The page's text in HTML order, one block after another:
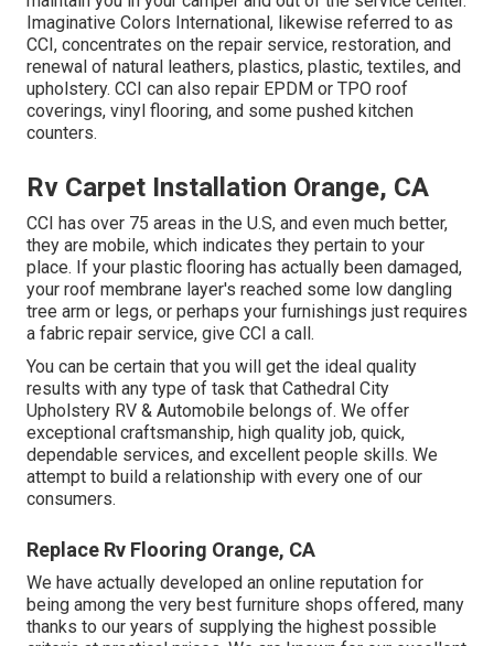
Imaginative Colors International, likewise referred to as
CCI, concentrates on the repair service, restoration, and
renewal of natural leathers, plastics, plastic, textiles, and
upholstery. CCI can also repair EPDM or TPO roof
coverings, vinyl flooring, and some pushed kitchen
counters.
Rv Carpet Installation Orange, CA
CCI has over 75 areas in the U.S, and even much better,
they are mobile, which indicates they pertain to your
place. If your plastic flooring has actually been damaged,
your roof membrane layer's reached some low dangling
tree arm or legs, or perhaps your furnishings just requires
a fabric repair service, give CCI a call.
You can be certain that you will get the ideal quality
results with any type of task that Cathedral City
Upholstery RV & Automobile belongs of. We offer
exceptional craftsmanship, high quality job, quick,
dependable services, and excellent people skills. We
attempt to build a relationship with every one of our
consumers.
Replace Rv Flooring Orange, CA
We have actually developed an online reputation for
being among the very best furniture shops offered, many
thanks to our years of supplying the highest possible